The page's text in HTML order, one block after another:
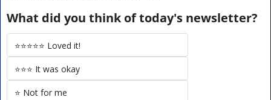
What did you think of today's newsletter?
⭐️⭐️⭐️⭐️⭐️ Loved it!
⭐️⭐️⭐️ It was okay
⭐️ Not for me